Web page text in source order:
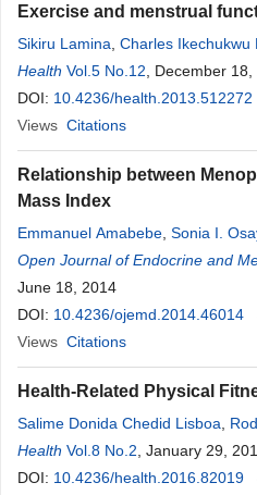
Exercise and menstrual
Sikiru Lamina Charles Ikechukwu
Augustine A. Amaeze,
Amaeze Florence Ngozi
Health Vol.5 No.12 , December
DOI: 10.4236/health.2013.512272
Views Citations
Relationship between
Mass Index
Emmanuel Amabebe Sonia I.
Andrew C. Ugwu
Open Journal of Endocrine and
June 18, 2014
DOI: 10.4236/ojemd.2014.46014
Views Citations
Health-Related Physical
Salime Donida Chedid Lisboa
Carolina Kanitz,Thais Reichert ,
Alexandra Ferreira Vieira, Luiz
Health Vol.8 No.2 , January 29,
DOI: 10.4236/health.2016.82019